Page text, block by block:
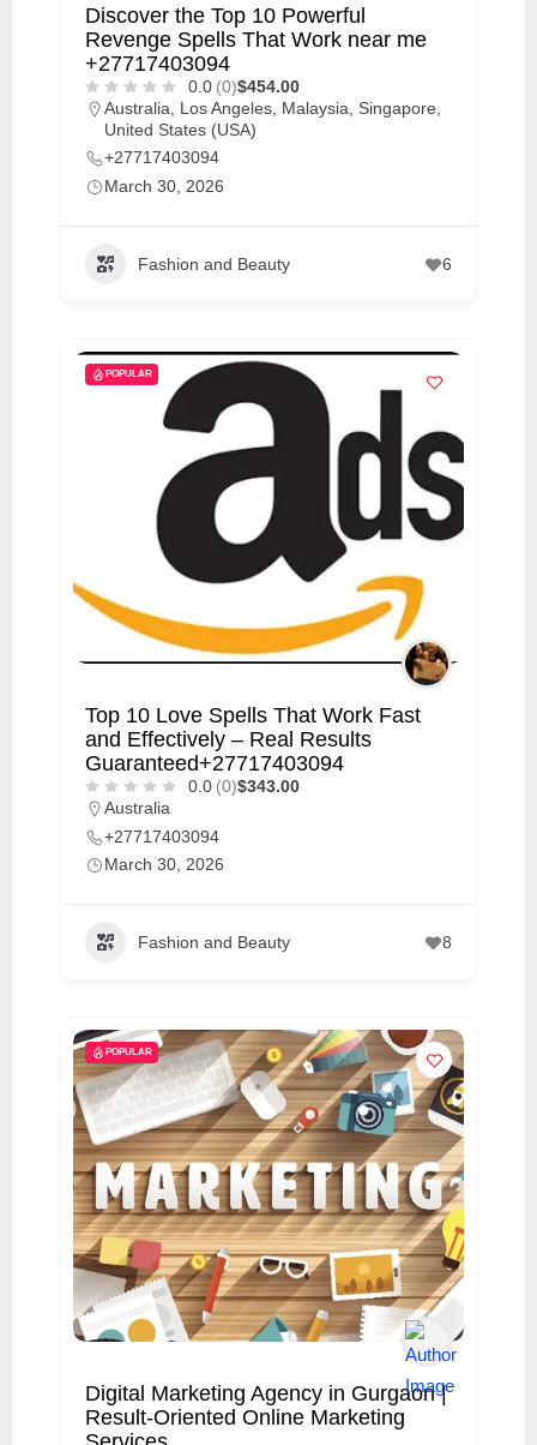
Discover the Top 10 Powerful
Revenge Spells That Work near me
+27717403094
0.0 (0)$454.00
Australia
Los Angeles Malaysia Singapore
United States (USA)
+27717403094
March 30, 2026
Fashion and Beauty 6
POPULAR
Top 10 Love Spells That Work Fast
and Effectively – Real Results
Guaranteed+27717403094
0.0 (0)$343.00
Australia
+27717403094
March 30, 2026
Fashion and Beauty 8
POPULAR
Digital Marketing Agency in Gurgaon |
Result-Oriented Online Marketing